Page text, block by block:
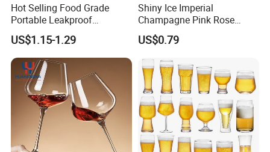
Hot Selling Food Grade
Portable Leakproof
Retractable Foldable
Silicone Water Bottle 500ml
Outdoor Sports Travel
Drinking Bottle
US$1.15-1.29
Shiny Ice Imperial
Champagne Pink Rose
Acrylic Plastic Goblets
Glasses Flutes
US$0.79